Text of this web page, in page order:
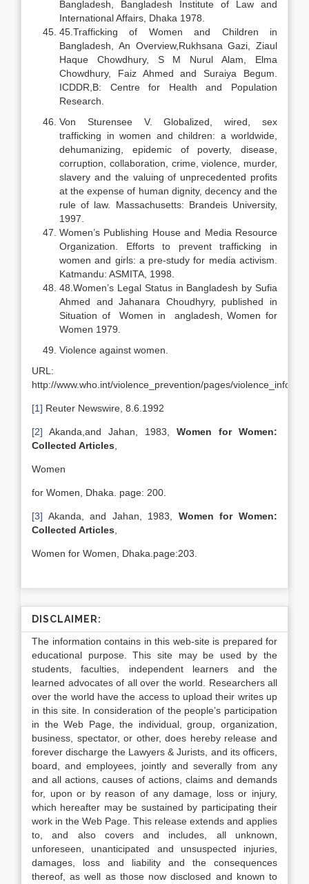
Bangladesh, Bangladesh Institute of Law and
International Affairs, Dhaka 1978.
45.Trafficking of Women and Children in
Bangladesh, An Overview,Rukhsana Gazi, Ziaul
Haque Chowdhury, S M Nurul Alam, Elma
Chowdhury, Faiz Ahmed and Suraiya Begum.
ICDDR,B: Centre for Health and Population
Research.
Von Sturensee V. Globalized, wired, sex
trafficking in women and children: a worldwide,
dehumanizing, epidemic of poverty, disease,
corruption, collaboration, crime, violence, murder,
slavery and the valuing of unprecedented profits
at the expense of human dignity, decency and the
rule of law. Massachusetts: Brandeis University,
1997.
Women’s Publishing House and Media Resource
Organization. Efforts to prevent trafficking in
women and girls: a pre-study for media activism.
Katmandu: ASMITA, 1998.
48.Women’s Legal Status in Bangladesh by Sufia
Ahmed and Jahanara Choudhyry, published in
Situation of Women in angladesh, Women for
Women 1979.
Violence against women.
URL:
http://www.who.int/violence_prevention/pages/
[1] Reuter Newswire, 8.6.1992
[2] Akanda,and Jahan, 1983, Women for Women:
Collected Articles
Women
for Women, Dhaka. page: 200.
[3] Akanda, and Jahan, 1983, Women for Women:
Collected Articles
Women for Women, Dhaka.page:203.
DISCLAIMER:
The information contains in this web-site is prepared for
educational purpose. This site may be used by the
students, faculties, independent learners and the
learned advocates of all over the world. Researchers all
over the world have the access to upload their writes up
in this site. In consideration of the people’s participation
in the Web Page, the individual, group, organization,
business, spectator, or other, does hereby release and
forever discharge the Lawyers & Jurists, and its officers,
board, and employees, jointly and severally from any
and all actions, causes of actions, claims and demands
for, upon or by reason of any damage, loss or injury,
which hereafter may be sustained by participating their
work in the Web Page. This release extends and applies
to, and also covers and includes, all unknown,
unforeseen, unanticipated and unsuspected injuries,
damages, loss and liability and the consequences
thereof, as well as those now disclosed and known to